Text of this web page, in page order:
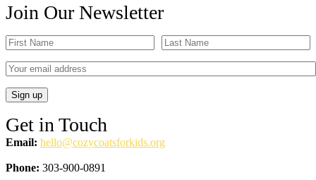
Join Our Newsletter
Get in Touch
Email: hello@cozycoatsforkids.org
Phone: 303-900-0891